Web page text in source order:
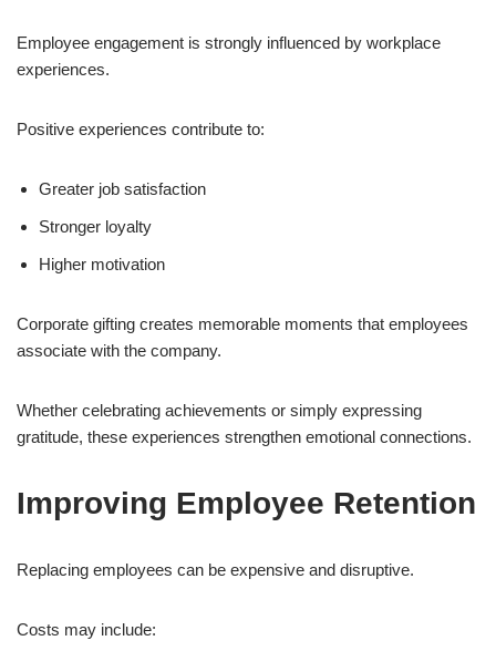
Employee engagement is strongly influenced by workplace
experiences.
Positive experiences contribute to:
Greater job satisfaction
Stronger loyalty
Higher motivation
Corporate gifting creates memorable moments that employees
associate with the company.
Whether celebrating achievements or simply expressing
gratitude, these experiences strengthen emotional connections.
Improving Employee Retention
Replacing employees can be expensive and disruptive.
Costs may include: